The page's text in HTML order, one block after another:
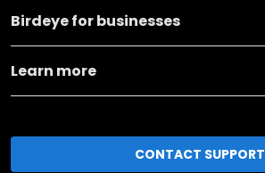
Birdeye for businesses
Learn more
CONTACT SUPPORT